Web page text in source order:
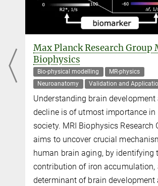
External guest researcher
+49 341 9940-2445
dchaimow@...
Professor Dr. Martin I. Sereno
+1 619 594-2378
msereno@...
San Diego State University
Professor Dr. Nikolaus Weiskopf
+49 341 9940-133
weiskopf@...
Max Planck Research Group
Biophysics
Bio-physical modelling
MR-physics
Neuroanatomy
Validation and
Understanding brain development
decline is of utmost importance in
society. MRI Biophysics Research
aims to uncover crucial
human brain aging, by identifying
contribution of iron accumulation,
determinant of brain development